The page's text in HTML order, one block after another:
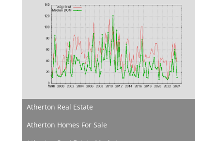
Atherton Real Estate
Atherton Homes For Sale